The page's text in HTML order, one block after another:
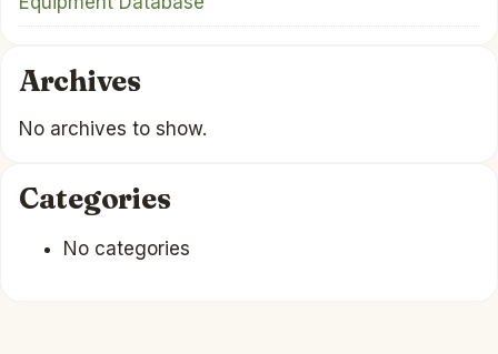
Archives
No archives to show.
Categories
No categories